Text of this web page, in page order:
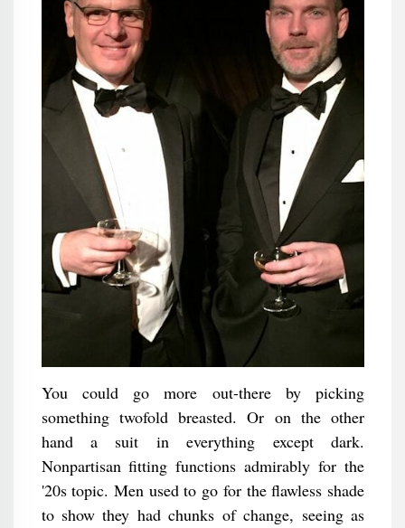
You could go more out-there by picking
something twofold breasted. Or on the other
hand a suit in everything except dark.
Nonpartisan fitting functions admirably for the
'20s topic. Men used to go for the flawless shade
to show they had chunks of change, seeing as